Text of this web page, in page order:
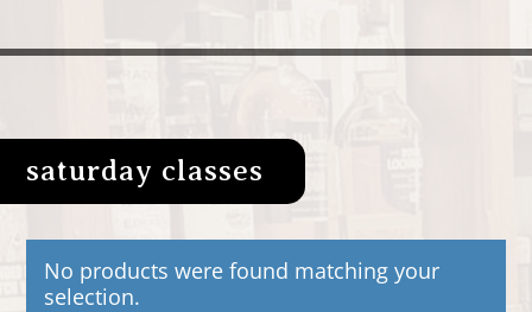
saturday classes
No products were found matching your
selection.